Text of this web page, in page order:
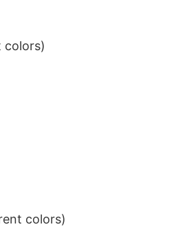
colors)
colors)